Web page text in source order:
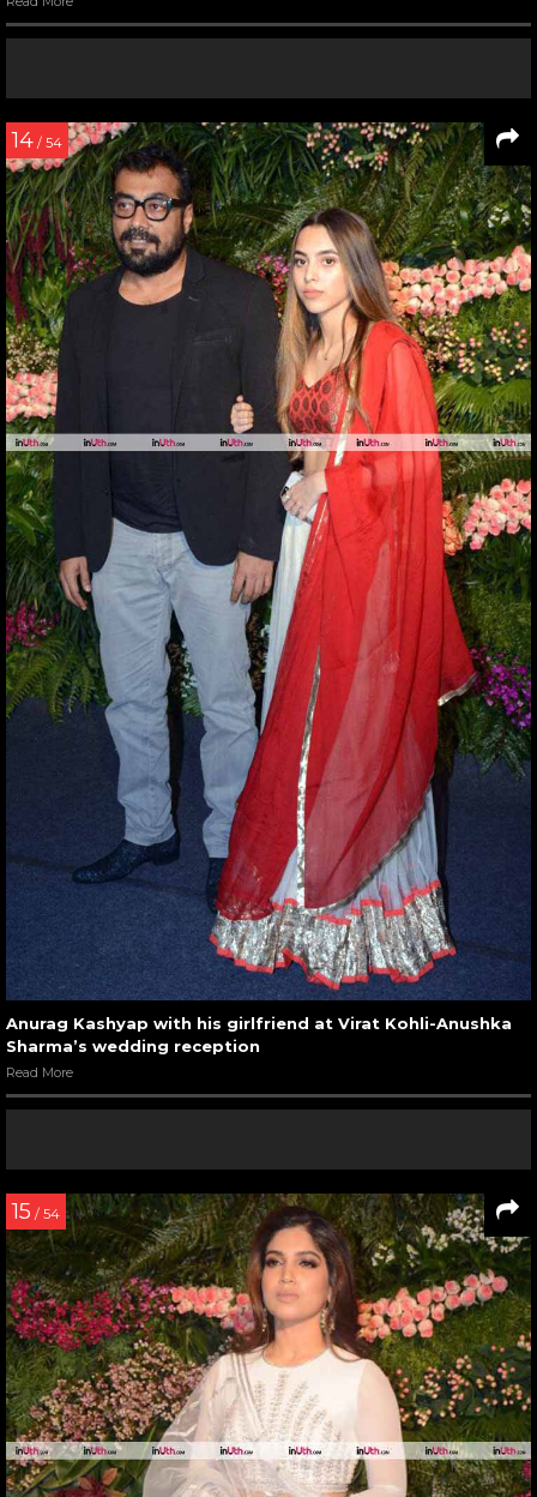
14 / 54
Anurag Kashyap with his girlfriend at Virat Kohli-Anushka
Sharma’s wedding reception
Read More
15 / 54